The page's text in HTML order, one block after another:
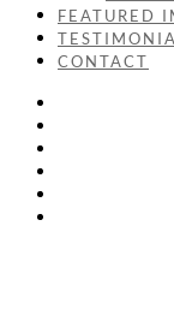
FEATURED
CONTACT